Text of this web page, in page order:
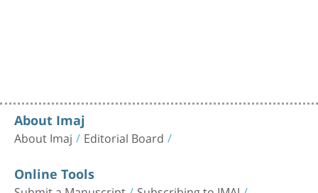
About Imaj
About Imaj Editorial Board
Online Tools